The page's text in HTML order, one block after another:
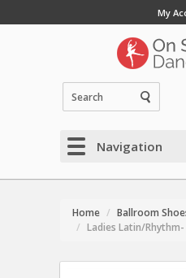
My
Navigation
Home
Ballroom
Ladies Latin/Rhythm-